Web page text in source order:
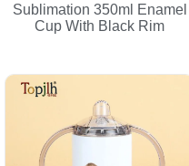
Sublimation 350ml Enamel
Cup With Black Rim